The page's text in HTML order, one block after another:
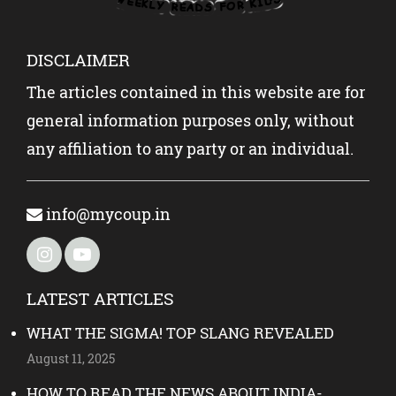
DISCLAIMER
The articles contained in this website are for
general information purposes only, without
any affiliation to any party or an individual.
info@mycoup.in
LATEST ARTICLES
WHAT THE SIGMA! TOP SLANG REVEALED
August 11, 2025